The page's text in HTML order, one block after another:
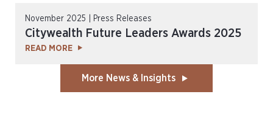
November 2025 | Press Releases
Citywealth Future Leaders Awards 2025
READ MORE
More News & Insights